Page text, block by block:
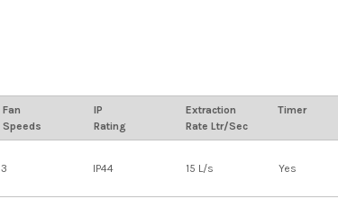
Fan
Speeds
IP
Rating
Extraction
Rate Ltr/Sec
Timer
3 IP44 15 L/s Yes